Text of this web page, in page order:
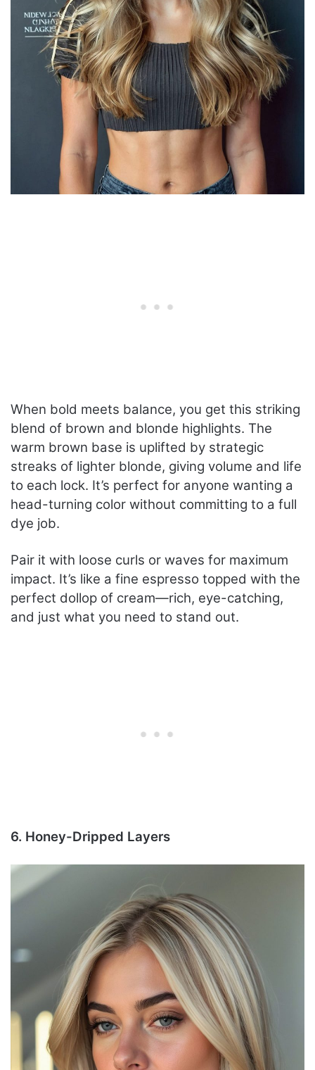
When bold meets balance, you get this striking
blend of brown and blonde highlights. The
warm brown base is uplifted by strategic
streaks of lighter blonde, giving volume and life
to each lock. It’s perfect for anyone wanting a
head-turning color without committing to a full
dye job.
Pair it with loose curls or waves for maximum
impact. It’s like a fine espresso topped with the
perfect dollop of cream—rich, eye-catching,
and just what you need to stand out.
6. Honey-Dripped Layers